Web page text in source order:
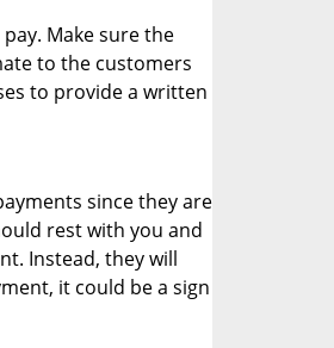
Make sure the
to the customers
to provide a written
since they are
rest with you and
Instead, they will
it could be a sign